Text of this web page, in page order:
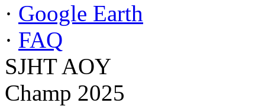
· Google Earth
· FAQ
SJHT AOY
Champ 2025